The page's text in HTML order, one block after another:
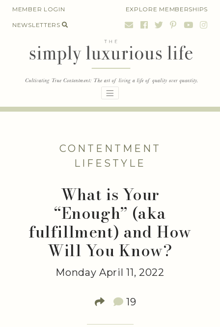
SkipMEMBER LOGIN EXPLORE MEMBERSHIPS
NEWSLETTERS
CONTENTMENT
LIFESTYLE
What is Your
“Enough” (aka
fulfillment) and How
Will You Know?
Monday April 11, 2022
19